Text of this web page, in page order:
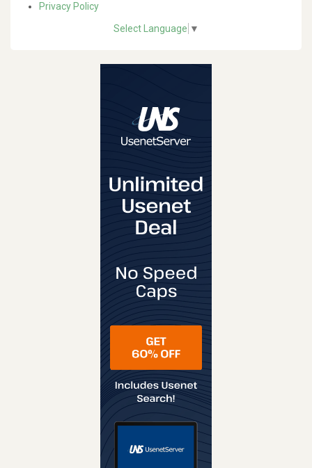
Privacy Policy
Select Language ▼